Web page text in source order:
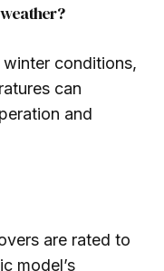
winter conditions,
can
and
are rated to
model’s